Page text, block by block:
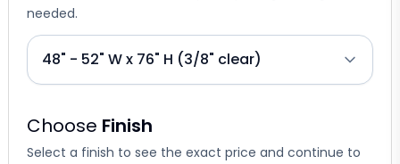
needed.
Choose Finish
Select a finish to see the exact price and continue to